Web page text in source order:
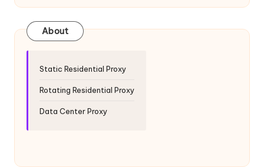
ri
a
l]
y
About
Static Residential Proxy
Rotating Residential Proxy
Data Center Proxy